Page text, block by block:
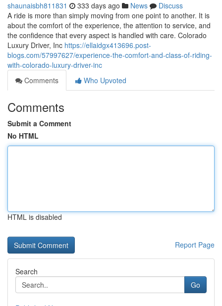
shaunaisbh811831 333 days ago News
Discuss
A ride is more than simply moving from one point to another. It is
about the comfort of the experience, the attention to service, and
the confidence that every aspect is handled with care. Colorado
Luxury Driver, Inc https://ellaidgx413696.post-
blogs.com/57997627/experience-the-comfort-and-class-of-riding-
with-colorado-luxury-driver-inc
Comments
Who Upvoted
Comments
Submit a Comment
No HTML
HTML is disabled
Report Page
Search
Go